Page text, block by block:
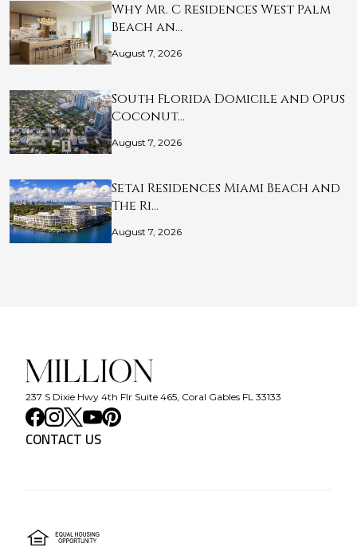
Why Mr. C Residences West Palm
Beach an…
August 7, 2026
South Florida Domicile and Opus
Coconut…
August 7, 2026
Setai Residences Miami Beach and
The Ri…
August 7, 2026
237 S Dixie Hwy 4th Flr Suite 465, Coral Gables FL 33133
CONTACT US